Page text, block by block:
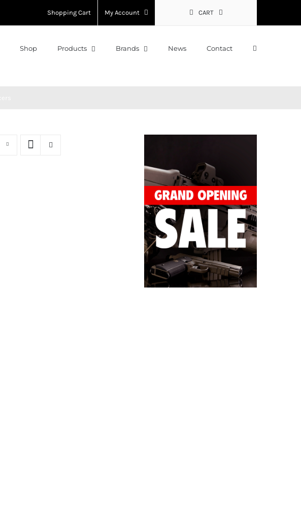
Shopping Cart My Account CART
Shop Products Brands News Contact